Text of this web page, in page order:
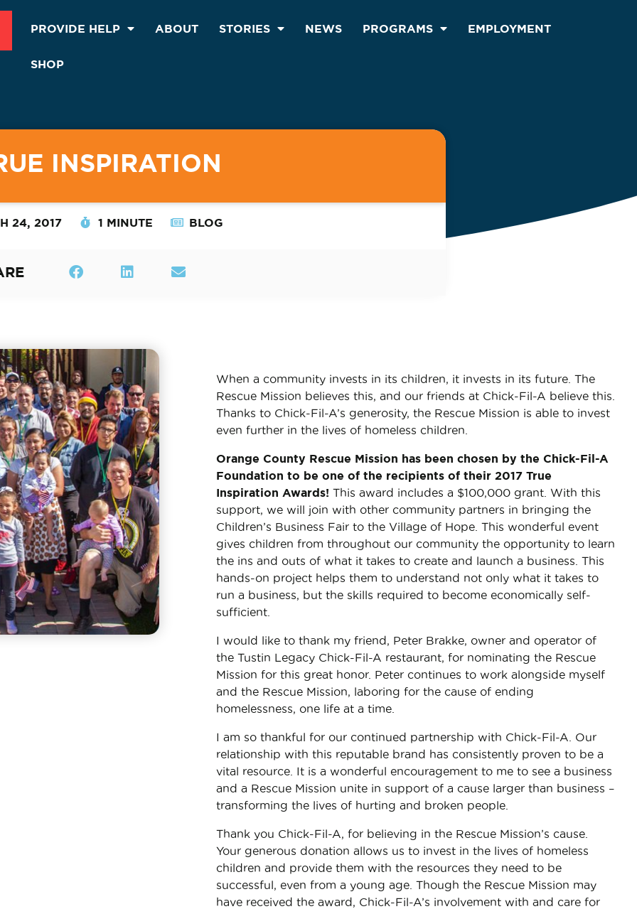
PROVIDE HELP ABOUT STORIES NEWS PROGRAMS EMPLOYMENT
SHOP
INSPIRATION
24, 2017 1 MINUTE BLOG
When a community invests in its children, it invests in its future. The
Rescue Mission believes this, and our friends at Chick-Fil-A believe this.
Thanks to Chick-Fil-A’s generosity, the Rescue Mission is able to invest
even further in the lives of homeless children.
Orange County Rescue Mission has been chosen by the Chick-Fil-A
Foundation to be one of the recipients of their 2017 True
Inspiration Awards! This award includes a $100,000 grant. With this
support, we will join with other community partners in bringing the
Children’s Business Fair to the Village of Hope. This wonderful event
gives children from throughout our community the opportunity to learn
the ins and outs of what it takes to create and launch a business. This
hands-on project helps them to understand not only what it takes to
run a business, but the skills required to become economically self-
sufficient.
I would like to thank my friend, Peter Brakke, owner and operator of
the Tustin Legacy Chick-Fil-A restaurant, for nominating the Rescue
Mission for this great honor. Peter continues to work alongside myself
and the Rescue Mission, laboring for the cause of ending
homelessness, one life at a time.
I am so thankful for our continued partnership with Chick-Fil-A. Our
relationship with this reputable brand has consistently proven to be a
vital resource. It is a wonderful encouragement to me to see a business
and a Rescue Mission unite in support of a cause larger than business –
transforming the lives of hurting and broken people.
Thank you Chick-Fil-A, for believing in the Rescue Mission’s cause.
Your generous donation allows us to invest in the lives of homeless
children and provide them with the resources they need to be
successful, even from a young age. Though the Rescue Mission may
have received the award, Chick-Fil-A’s involvement with and care for